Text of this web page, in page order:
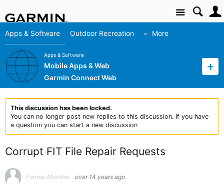
Site
Apps & Software Outdoor Recreation More
Apps & Software
Mobile Apps & Web
Garmin Connect Web
This discussion has been locked.
You can no longer post new replies to this discussion. If you have
a question you can start a new discussion
Corrupt FIT File Repair Requests
Former Member over 14 years ago